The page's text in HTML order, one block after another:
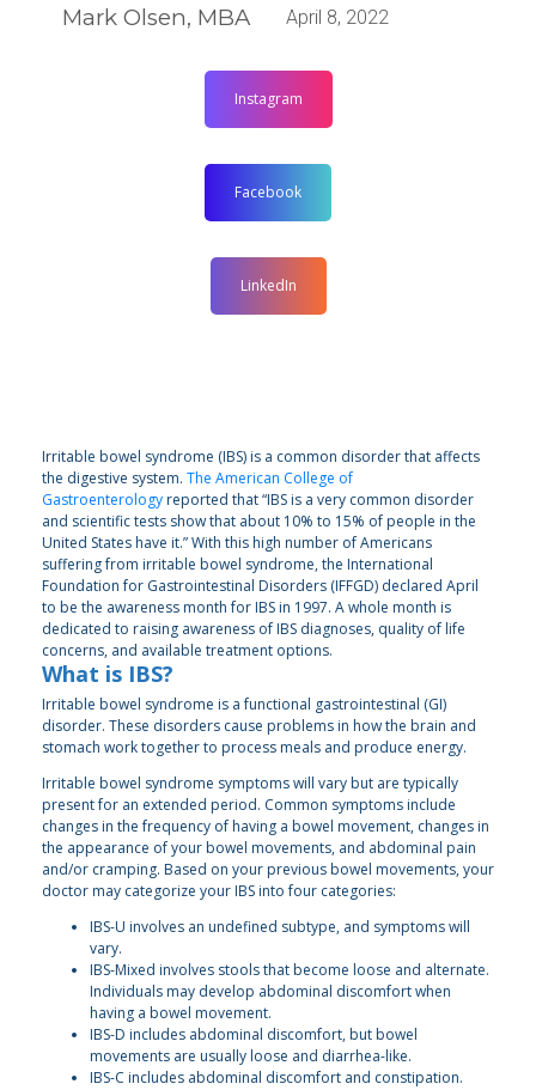
Mark Olsen, MBA April 8, 2022
Instagram
Facebook
LinkedIn
Irritable bowel syndrome (IBS) is a common disorder that affects
the digestive system. The American College of
Gastroenterology reported that “IBS is a very common disorder
and scientific tests show that about 10% to 15% of people in the
United States have it.” With this high number of Americans
suffering from irritable bowel syndrome, the International
Foundation for Gastrointestinal Disorders (IFFGD) declared April
to be the awareness month for IBS in 1997. A whole month is
dedicated to raising awareness of IBS diagnoses, quality of life
concerns, and available treatment options.
What is IBS?
Irritable bowel syndrome is a functional gastrointestinal (GI)
disorder. These disorders cause problems in how the brain and
stomach work together to process meals and produce energy.
Irritable bowel syndrome symptoms will vary but are typically
present for an extended period. Common symptoms include
changes in the frequency of having a bowel movement, changes in
the appearance of your bowel movements, and abdominal pain
and/or cramping. Based on your previous bowel movements, your
doctor may categorize your IBS into four categories:
IBS-U involves an undefined subtype, and symptoms will
vary.
IBS-Mixed involves stools that become loose and alternate.
Individuals may develop abdominal discomfort when
having a bowel movement.
IBS-D includes abdominal discomfort, but bowel
movements are usually loose and diarrhea-like.
IBS-C includes abdominal discomfort and constipation.